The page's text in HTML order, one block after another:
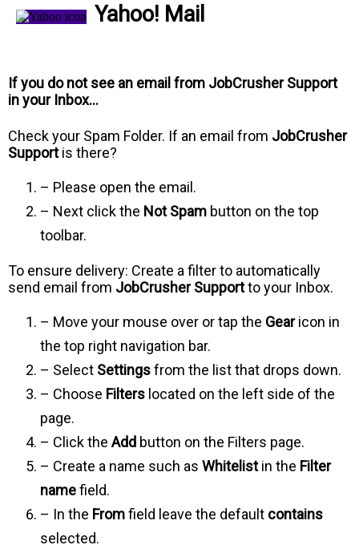
Yahoo! Mail
If you do not see an email from JobCrusher Support
in your Inbox…
Check your Spam Folder. If an email from JobCrusher
Supportis there?
– Please open the email.
– Next click the Not Spam button on the top
toolbar.
To ensure delivery: Create a filter to automatically
send email from JobCrusher Supportto your Inbox.
– Move your mouse over or tap the Gearicon in
the top right navigation bar.
– Select Settingsfrom the list that drops down.
– Choose Filters located on the left side of the
page.
– Click theAdd button on the Filters page.
– Create a name such as Whitelistin the Filter
namefield.
– In the Fromfield leave the default contains
selected.